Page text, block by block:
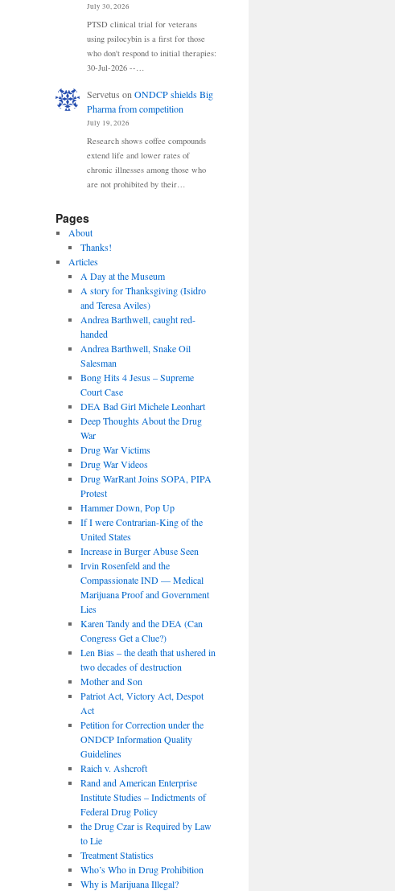
July 30, 2026
PTSD clinical trial for veterans
using psilocybin is a first for those
who don't respond to initial therapies:
30-Jul-2026 --…
Servetus on ONDCP shields Big
Pharma from competition
July 19, 2026
Research shows coffee compounds
extend life and lower rates of
chronic illnesses among those who
are not prohibited by their…
Pages
About
Thanks!
Articles
A Day at the Museum
A story for Thanksgiving (Isidro
and Teresa Aviles)
Andrea Barthwell, caught red-
handed
Andrea Barthwell, Snake Oil
Salesman
Bong Hits 4 Jesus – Supreme
Court Case
DEA Bad Girl Michele Leonhart
Deep Thoughts About the Drug
War
Drug War Victims
Drug War Videos
Drug WarRant Joins SOPA, PIPA
Protest
Hammer Down, Pop Up
If I were Contrarian-King of the
United States
Increase in Burger Abuse Seen
Irvin Rosenfeld and the
Compassionate IND — Medical
Marijuana Proof and Government
Lies
Karen Tandy and the DEA (Can
Congress Get a Clue?)
Len Bias – the death that ushered in
two decades of destruction
Mother and Son
Patriot Act, Victory Act, Despot
Act
Petition for Correction under the
ONDCP Information Quality
Guidelines
Raich v. Ashcroft
Rand and American Enterprise
Institute Studies – Indictments of
Federal Drug Policy
the Drug Czar is Required by Law
to Lie
Treatment Statistics
Who’s Who in Drug Prohibition
Why is Marijuana Illegal?